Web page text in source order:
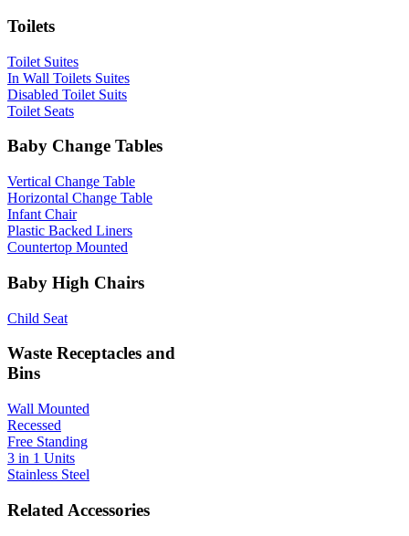
Toilets
Toilet Suites
In Wall Toilets Suites
Disabled Toilet Suits
Toilet Seats
Baby Change Tables
Vertical Change Table
Horizontal Change Table
Infant Chair
Plastic Backed Liners
Countertop Mounted
Baby High Chairs
Child Seat
Waste Receptacles and
Bins
Wall Mounted
Recessed
Free Standing
3 in 1 Units
Stainless Steel
Related Accessories